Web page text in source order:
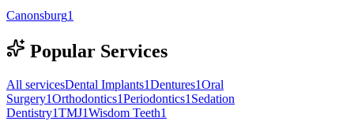
Canonsburg1
Popular Services
All servicesDental Implants1Dentures1Oral
Surgery1Orthodontics1Periodontics1 Sedation
Dentistry1TMJ1Wisdom Teeth1